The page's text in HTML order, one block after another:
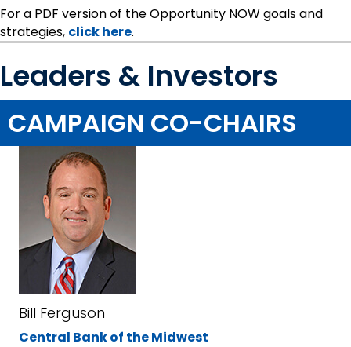
For a PDF version of the Opportunity NOW goals and
strategies, click here.
Leaders & Investors
CAMPAIGN CO-CHAIRS
Bill Ferguson
Central Bank of the Midwest